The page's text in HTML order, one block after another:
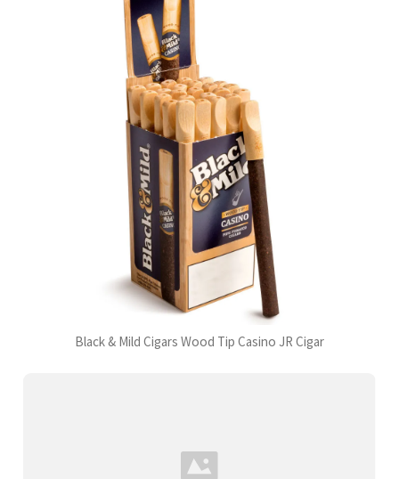
Black & Mild Cigars Wood Tip Casino JR Cigar